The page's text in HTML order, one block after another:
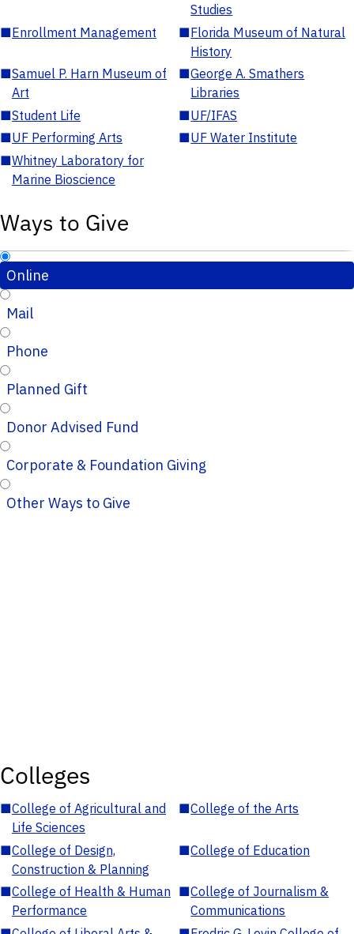
Studies
■Enrollment Management ■Florida Museum of Natural
History
■Samuel P. Harn Museum of
Art
■George A. Smathers
Libraries
■Student Life ■UF/IFAS
■UF Performing Arts ■UF Water Institute
■Whitney Laboratory for
Marine Bioscience
Ways to Give
Online
Mail
Phone
Planned Gift
Donor Advised Fund
Corporate & Foundation Giving
Other Ways to Give
Colleges
■College of Agricultural and
Life Sciences
■College of the Arts
■College of Design,
Construction & Planning
■College of Education
■College of Health & Human
Performance
■College of Journalism &
Communications